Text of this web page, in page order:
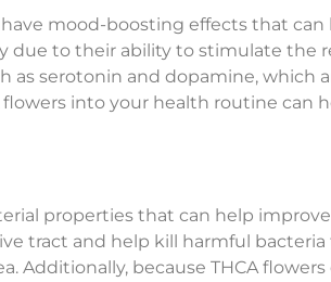
mood-boosting effects that
due to their ability to stimulate the
as serotonin and dopamine, which
into your health routine can
properties that can help
tract and help kill harmful bacteria
Additionally, because THCA